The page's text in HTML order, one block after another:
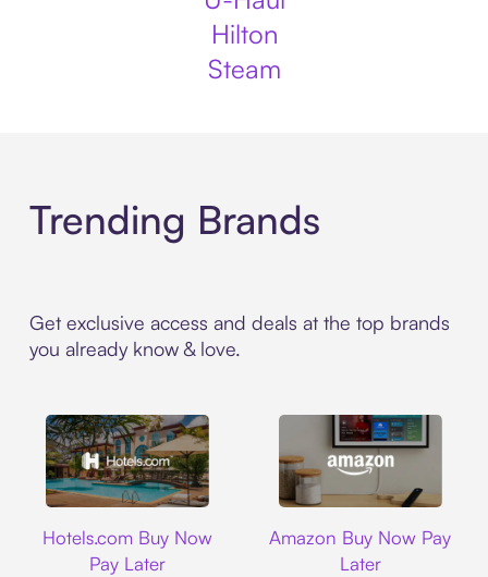
Hilton
Steam
Trending Brands
Get exclusive access and deals at the top brands
you already know & love.
Hotels.com Buy Now
Pay Later
Amazon Buy Now Pay
Later